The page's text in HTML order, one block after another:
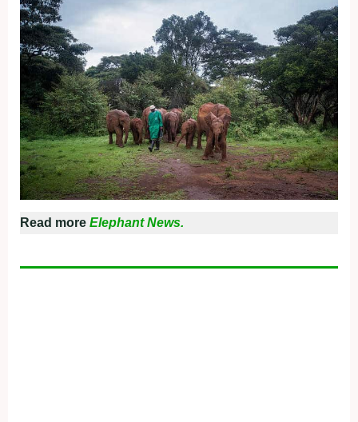
Read more Elephant News.